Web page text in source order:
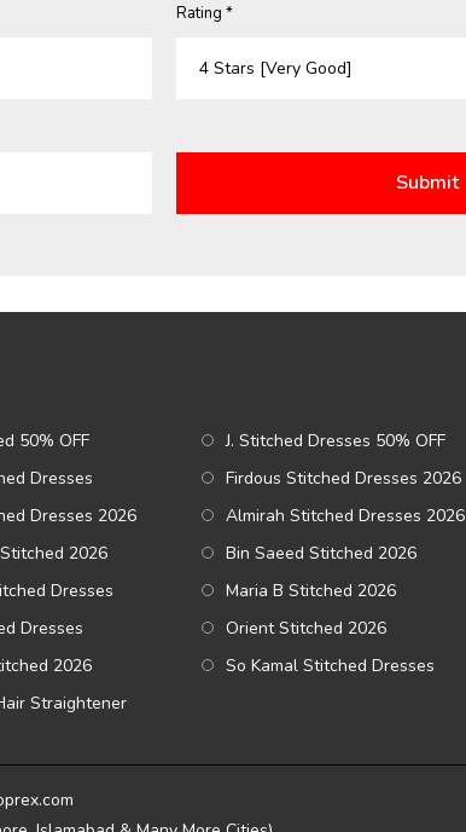
Rating *
50% OFF
J. Stitched Dresses 50% OFF
Dresses
Firdous Stitched Dresses 2026
Dresses 2026
Almirah Stitched Dresses 2026
2026
Bin Saeed Stitched 2026
Dresses
Maria B Stitched 2026
Dresses
Orient Stitched 2026
2026
So Kamal Stitched Dresses
Straightener